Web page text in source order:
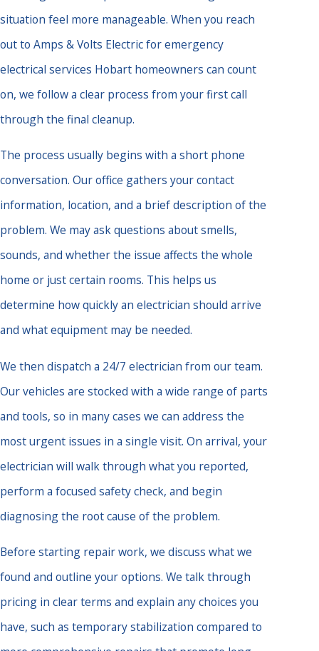
situation feel more manageable. When you reach
out to Amps & Volts Electric for emergency
electrical services Hobart homeowners can count
on, we follow a clear process from your first call
through the final cleanup.
The process usually begins with a short phone
conversation. Our office gathers your contact
information, location, and a brief description of the
problem. We may ask questions about smells,
sounds, and whether the issue affects the whole
home or just certain rooms. This helps us
determine how quickly an electrician should arrive
and what equipment may be needed.
We then dispatch a 24/7 electrician from our team.
Our vehicles are stocked with a wide range of parts
and tools, so in many cases we can address the
most urgent issues in a single visit. On arrival, your
electrician will walk through what you reported,
perform a focused safety check, and begin
diagnosing the root cause of the problem.
Before starting repair work, we discuss what we
found and outline your options. We talk through
pricing in clear terms and explain any choices you
have, such as temporary stabilization compared to